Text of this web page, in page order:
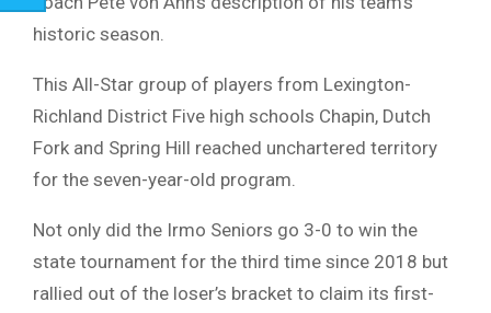
historic season.
This All-Star group of players from Lexington-
Richland District Five high schools Chapin, Dutch
Fork and Spring Hill reached unchartered territory
for the seven-year-old program.
Not only did the Irmo Seniors go 3-0 to win the
state tournament for the third time since 2018 but
rallied out of the loser’s bracket to claim its first-